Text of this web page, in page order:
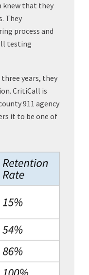
knew that they
They
process and
testing
years, they
CritiCall is
911 agency
it to be one of